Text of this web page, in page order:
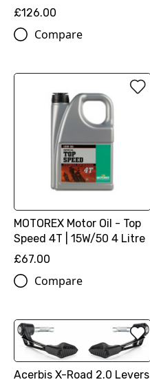
£126.00
Compare
MOTOREX Motor Oil - Top
Speed 4T | 15W/50 4 Litre
£67.00
Compare
Acerbis X-Road 2.0 Levers